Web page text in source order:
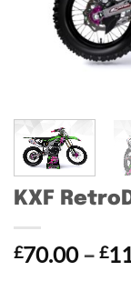
KXF
£70.00 – £